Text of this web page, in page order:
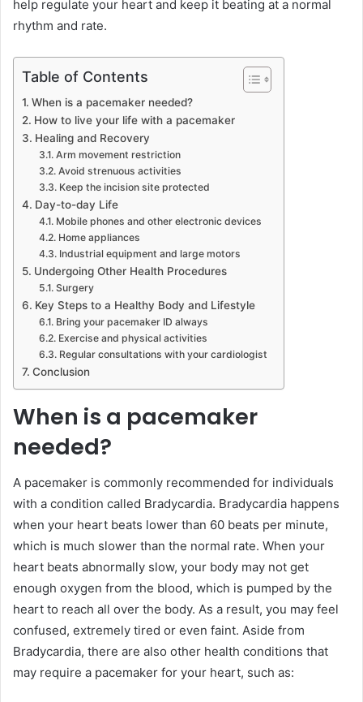
help regulate your heart and keep it beating at a normal
rhythm and rate.
Table of Contents
When is a pacemaker needed?
How to live your life with a pacemaker
Healing and Recovery
Arm movement restriction
Avoid strenuous activities
Keep the incision site protected
Day-to-day Life
Mobile phones and other electronic devices
Home appliances
Industrial equipment and large motors
Undergoing Other Health Procedures
Surgery
Key Steps to a Healthy Body and Lifestyle
Bring your pacemaker ID always
Exercise and physical activities
Regular consultations with your cardiologist
Conclusion
When is a pacemaker
needed?
A pacemaker is commonly recommended for individuals
with a condition called Bradycardia. Bradycardia happens
when your heart beats lower than 60 beats per minute,
which is much slower than the normal rate. When your
heart beats abnormally slow, your body may not get
enough oxygen from the blood, which is pumped by the
heart to reach all over the body. As a result, you may feel
confused, extremely tired or even faint. Aside from
Bradycardia, there are also other health conditions that
may require a pacemaker for your heart, such as: